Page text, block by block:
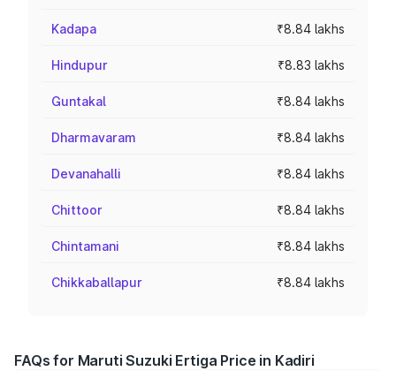
Kadapa ₹8.84 lakhs
Hindupur ₹8.83 lakhs
Guntakal ₹8.84 lakhs
Dharmavaram ₹8.84 lakhs
Devanahalli ₹8.84 lakhs
Chittoor ₹8.84 lakhs
Chintamani ₹8.84 lakhs
Chikkaballapur ₹8.84 lakhs
FAQs for Maruti Suzuki Ertiga Price in Kadiri